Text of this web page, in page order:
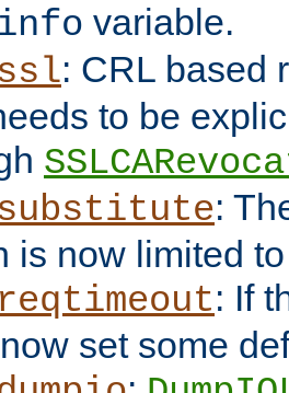
variable.
: CRL based
to be
:
is now limited
: If
set some